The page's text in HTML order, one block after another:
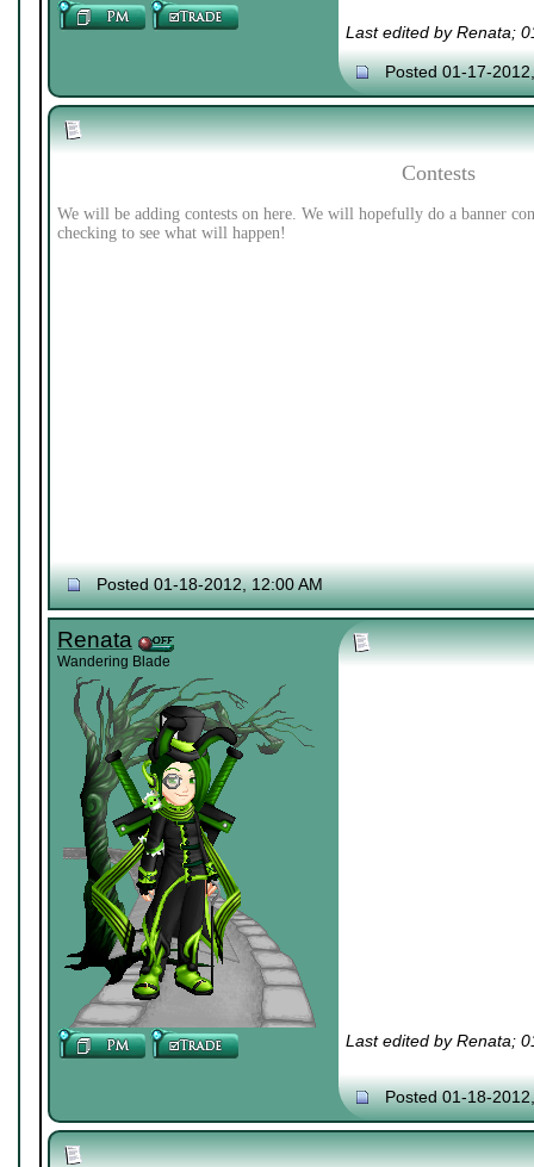
Last edited by Renata;
Posted 01-17-
Contests
We will be adding contests on here. We will hopefully do a banner
checking to see what will happen!
Posted 01-18-2012, 12:00 AM
Renata
Wandering Blade
Last edited by Renata;
Posted 01-18-